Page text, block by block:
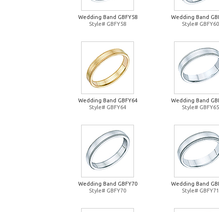
Wedding Band GBFY58
Style# GBFY58
Wedding Band
Style# GBFY60
Wedding Band GBFY64
Style# GBFY64
Wedding Band
Style# GBFY65
Wedding Band GBFY70
Style# GBFY70
Wedding Band
Style# GBFY71